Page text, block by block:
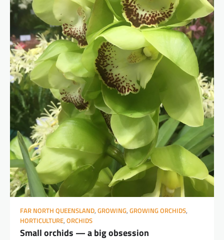
FAR NORTH QUEENSLAND, GROWING, GROWING ORCHIDS,
HORTICULTURE, ORCHIDS
Small orchids — a big obsession